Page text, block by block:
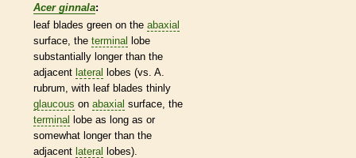
Acer ginnala:
leaf blades green on the abaxial
surface, the terminal lobe
substantially longer than the
adjacent lateral lobes (vs. A.
rubrum, with leaf blades thinly
glaucous on abaxial surface, the
terminal lobe as long as or
somewhat longer than the
adjacent lateral lobes).